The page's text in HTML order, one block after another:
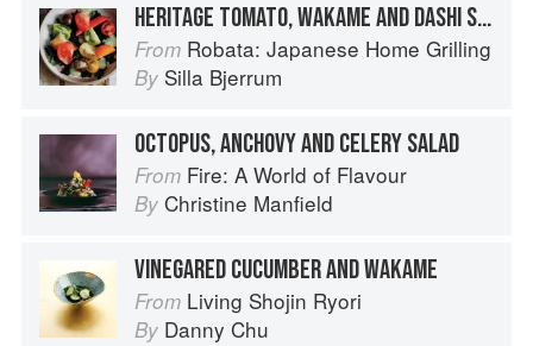
HERITAGE TOMATO, WAKAME AND DASHI SALAD
From Robata: Japanese Home Grilling
By Silla Bjerrum
OCTOPUS, ANCHOVY AND CELERY SALAD
From Fire: A World of Flavour
By Christine Manfield
VINEGARED CUCUMBER AND WAKAME
From Living Shojin Ryori
By Danny Chu